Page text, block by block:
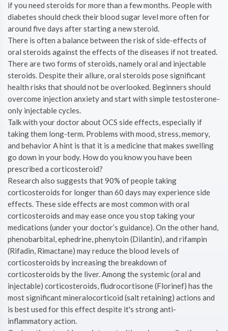
if you need steroids for more than a few months. People with
diabetes should check their blood sugar level more often for
around five days after starting a new steroid.
There is often a balance between the risk of side-effects of
oral steroids against the effects of the diseases if not treated.
There are two forms of steroids, namely oral and injectable
steroids. Despite their allure, oral steroids pose significant
health risks that should not be overlooked. Beginners should
overcome injection anxiety and start with simple testosterone-
only injectable cycles.
Talk with your doctor about OCS side effects, especially if
taking them long-term. Problems with mood, stress, memory,
and behavior A hint is that it is a medicine that makes swelling
go down in your body. How do you know you have been
prescribed a corticosteroid?
Research also suggests that 90% of people taking
corticosteroids for longer than 60 days may experience side
effects. These side effects are most common with oral
corticosteroids and may ease once you stop taking your
medications (under your doctor’s guidance). On the other hand,
phenobarbital, ephedrine, phenytoin (Dilantin), and rifampin
(Rifadin, Rimactane) may reduce the blood levels of
corticosteroids by increasing the breakdown of
corticosteroids by the liver. Among the systemic (oral and
injectable) corticosteroids, fludrocortisone (Florinef) has the
most significant mineralocorticoid (salt retaining) actions and
is best used for this effect despite it's strong anti-
inflammatory action.